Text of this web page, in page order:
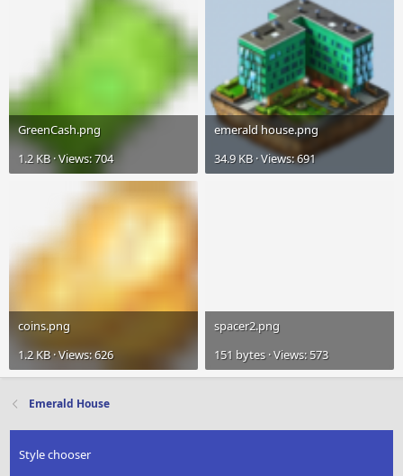
GreenCash.png
1.2 KB · Views: 704
emerald house.png
34.9 KB · Views: 691
coins.png
1.2 KB · Views: 626
spacer2.png
151 bytes · Views: 573
Emerald House
Style chooser